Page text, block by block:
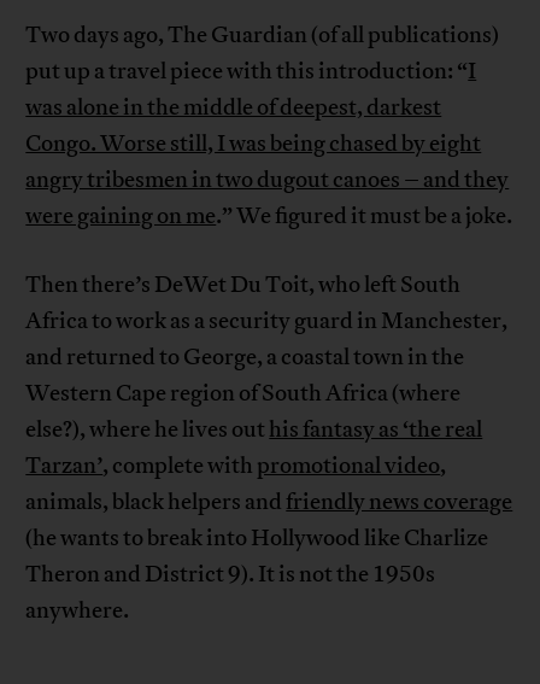
Two days ago, The Guardian (of all publications)
put up a travel piece with this introduction: “I
was alone in the middle of deepest, darkest
Congo. Worse still, I was being chased by eight
angry tribesmen in two dugout canoes – and they
were gaining on me.” We figured it must be a joke.
Then there’s DeWet Du Toit, who left South
Africa to work as a security guard in Manchester,
and returned to George, a coastal town in the
Western Cape region of South Africa (where
else?), where he lives out his fantasy as ‘the real
Tarzan’, complete with promotional video,
animals, black helpers and friendly news coverage
(he wants to break into Hollywood like Charlize
Theron and District 9). It is not the 1950s
anywhere.